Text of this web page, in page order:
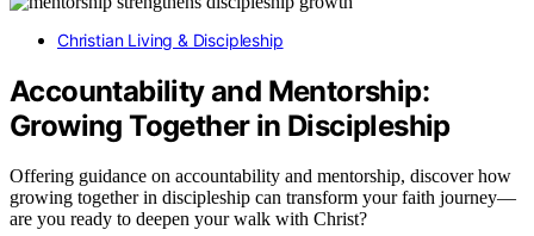
Christian Living & Discipleship
Accountability and Mentorship:
Growing Together in Discipleship
Offering guidance on accountability and mentorship, discover how
growing together in discipleship can transform your faith journey—
are you ready to deepen your walk with Christ?